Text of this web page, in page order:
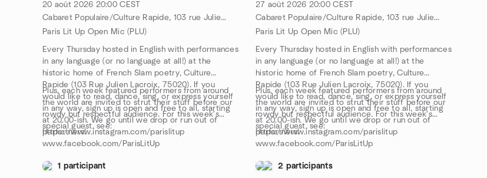
20 août 2026 20:00 CEST
Cabaret Populaire/Culture Rapide, 103 rue Julien Lacroix, Metro Belleville/Pyrénées, 75020 Paris, FR
Paris Lit Up Open Mic (PLU)
Every Thursday hosted in English with performances
in any language (or no language at all!) at the
historic home of French Slam poetry, Culture
Rapide (103 Rue Julien Lacroix, 75020). If you
would like to read, dance, sing, or express yourself
in any way, sign up is open and free to all, starting
at 20.00-ish. We go until we drop or run out of
performers!
Plus, each week featured performers from around
the world are invited to strut their stuff before our
rowdy but respectful audience. For this week's
special guest, see:
https://www.instagram.com/parislitup
www.facebook.com/ParisLitUp
1 participant
27 août 2026 20:00 CEST
Cabaret Populaire/Culture Rapide, 103 rue Julien Lacroix, Metro Belleville/Pyrénées, 75020 Paris, FR
Paris Lit Up Open Mic (PLU)
Every Thursday hosted in English with performances
in any language (or no language at all!) at the
historic home of French Slam poetry, Culture
Rapide (103 Rue Julien Lacroix, 75020). If you
would like to read, dance, sing, or express yourself
in any way, sign up is open and free to all, starting
at 20.00-ish. We go until we drop or run out of
performers!
Plus, each week featured performers from around
the world are invited to strut their stuff before our
rowdy but respectful audience. For this week's
special guest, see:
https://www.instagram.com/parislitup
www.facebook.com/ParisLitUp
2 participants